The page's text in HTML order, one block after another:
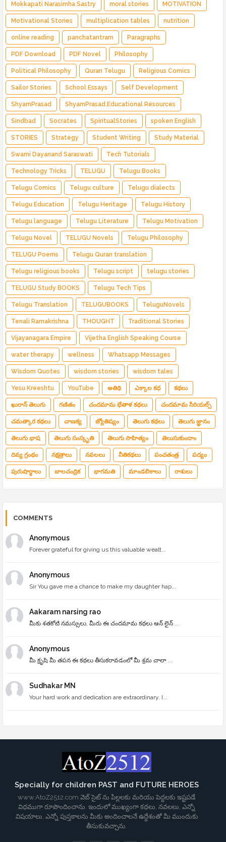
Mokkapati Narasimha Sastry moral stories MOTIVATION
Motivational Stories multiplication tables nutrition
online reading panchatantram Paragraphs
PDF Download PDF Novel Philosophy
Political Philosophy Quran Telugu Religious Comics
Sailor Stories School Essays Self Development
ShyamPrasad ShyamPrasad.Educational Resources
Sindbad Socrates SpiritualStories spoken English
STORIES Strategy Student Writing Study Material
Swami Dayanand Saraswati Tech Tutorials
Technology Tricks TELUGU Telugu Books
Telugu Comics Telugu culture Telugu dialects
Telugu Education Telugu Heritage Telugu History
Telugu language Telugu Literature Telugu Motivation
Telugu Novel TELUGU Novels Telugu Philosophy
TELUGU Poems Telugu Quran translation
Telugu religious books Telugu script telugu stories
TELUGU Study BOOKS Telugu Tech Tips
Telugu Translation TELUGUBOOKS TeluguNovels
Tenali Ramakrishna THOUGHT Traditional Stories
Vijayanagara Empire Vijetha English Speaking Course
water therapy wellness Whatsapp Messages
Wisdom Quotes wisdom stories wisdom tales
Yesu Kreeshtu YouTube అతిథి ఎక్కాల కధ కథలు
ఖురాన్ తెలుగు గణితం చందమామ భేతాళ కథలు చందమామ సీరియల్స్
చమత్కార కథలు చాణక్య జ్యోతిష్యం తెలుగు కథలు తెలుగు జ్ఞానం
తెలుగు భాష తెలుగు సంస్కృతి తెలుగు సాహిత్యం తెలుసుకుందాం
దివ్య గ్రంథం నక్షత్రాలు నవలలు నీతికథలు పంచతంత్ర పద్యం
పురుషార్థాలు బాలచంద్రిక భాగమతి మాండలికాలు రాశులు
COMMENTS
Anonymous
Forever grateful for giving us this valuable wealt...
Anonymous
Sir You gave me a chance to make my daughter hap...
Aakaram narsing rao
మీకు శతకోటి నమస్సులు, మీరు ఈ చందమామ కథలు ఆన్ లైన్ ...
Anonymous
మీ క్రృషి మీ తపన ఈ కథలు తీసుకరావడంలో మీ శ్రమ చాలా ...
Sudhakar MN
Your hard work and dedication are extraordinary. I...
Specially for children PAST and FUTURE HEROES
www.AtoZ2512.com వెబ్ సైట్ ను పిల్లలకు మరియు పెద్దలకు ఇష్టపడే
విధముగా రూపొందించాను. ఇందులో ముఖ్యంగా కథలు, నవలలు, ఎన్నో
విషయాలు, ఎన్నో పుస్తకాలను మీకు అందించాలనే ఉద్దేశంతో మీ ముందుకు
తీసుకువచ్చాను.